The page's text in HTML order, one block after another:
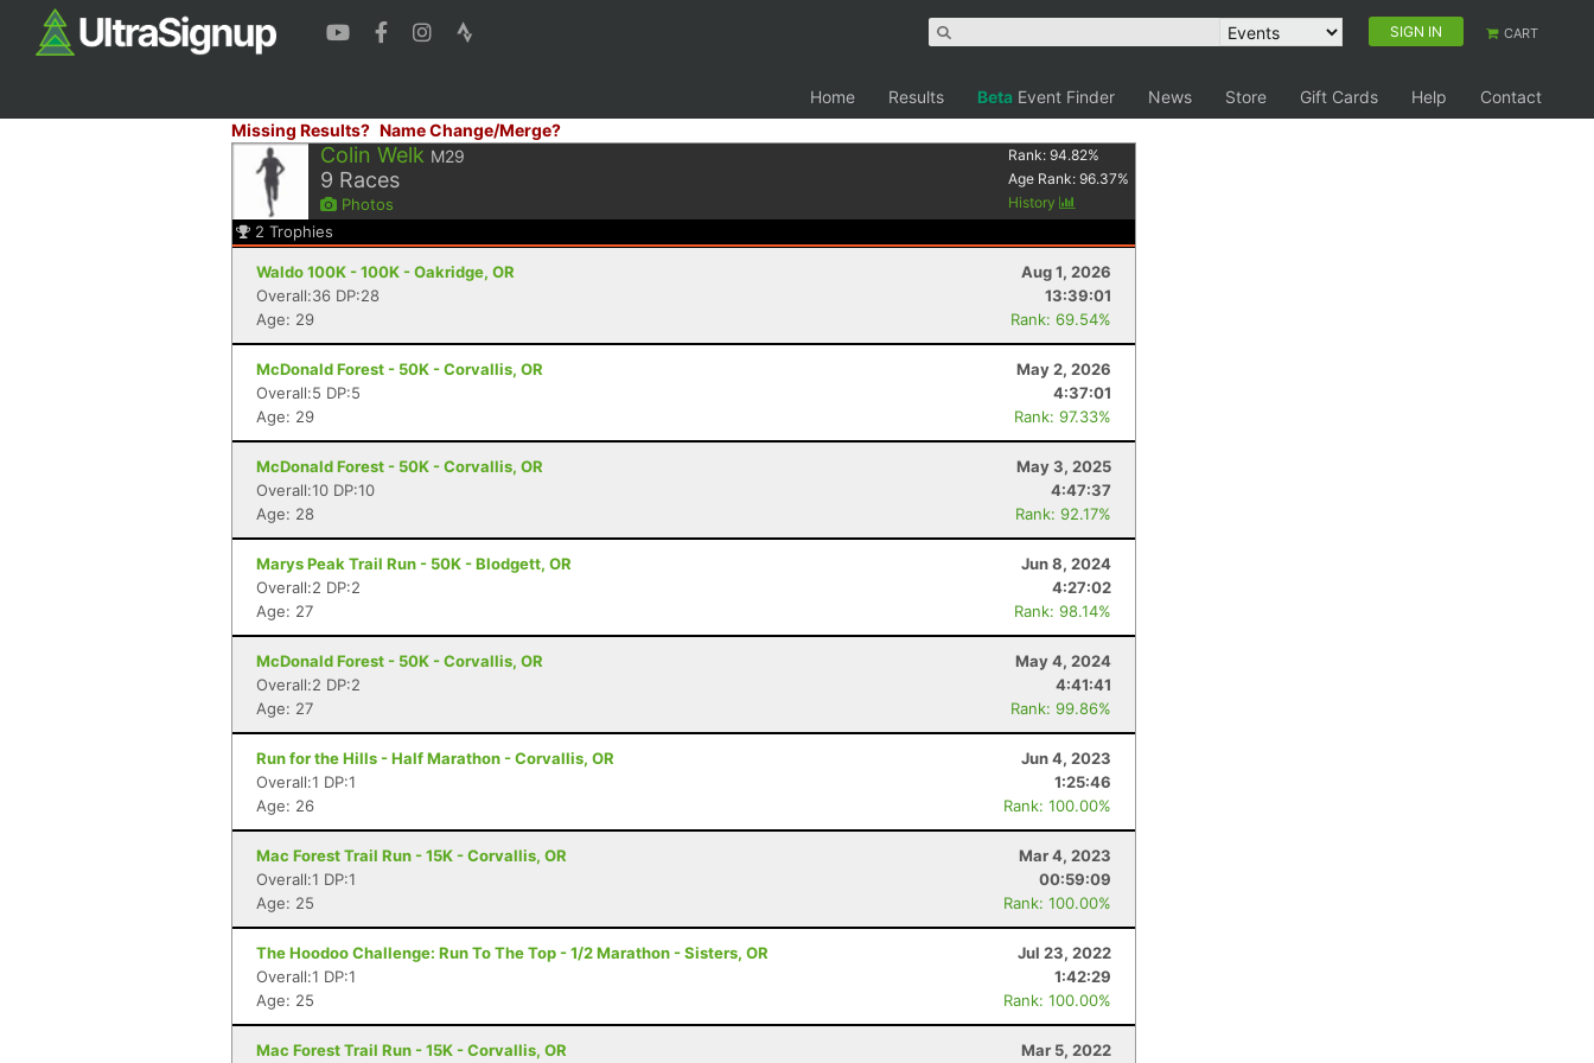
SIGN IN CART
Home Results Beta Event Finder News Store Gift Cards Help
Contact
Missing Results? Name Change/Merge?
Colin Welk M29
9 Races
Photos
Rank:94.82%
Age Rank:96.37%
History
2 Trophies
Waldo 100K - 100K - Oakridge, OR
Aug 1, 2026
Overall:36 DP:28
13:39:01
Age: 29
Rank: 69.54%
McDonald Forest - 50K - Corvallis, OR
May 2, 2026
Overall:5 DP:5
4:37:01
Age: 29
Rank: 97.33%
McDonald Forest - 50K - Corvallis, OR
May 3, 2025
Overall:10 DP:10
4:47:37
Age: 28
Rank: 92.17%
Marys Peak Trail Run - 50K - Blodgett, OR
Jun 8, 2024
Overall:2 DP:2
4:27:02
Age: 27
Rank: 98.14%
McDonald Forest - 50K - Corvallis, OR
May 4, 2024
Overall:2 DP:2
4:41:41
Age: 27
Rank: 99.86%
Run for the Hills - Half Marathon - Corvallis, OR
Jun 4, 2023
Overall:1 DP:1
1:25:46
Age: 26
Rank: 100.00%
Mac Forest Trail Run - 15K - Corvallis, OR
Mar 4, 2023
Overall:1 DP:1
00:59:09
Age: 25
Rank: 100.00%
The Hoodoo Challenge: Run To The Top - 1/2 Marathon - Sisters, OR
Jul 23, 2022
Overall:1 DP:1
1:42:29
Age: 25
Rank: 100.00%
Mac Forest Trail Run - 15K - Corvallis, OR Mar 5, 2022